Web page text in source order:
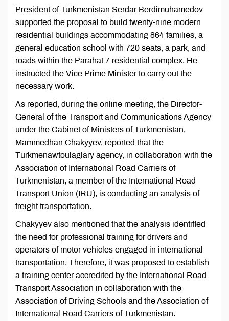
President of Turkmenistan Serdar Berdimuhamedov
supported the proposal to build twenty-nine modern
residential buildings accommodating 864 families, a
general education school with 720 seats, a park, and
roads within the Parahat 7 residential complex. He
instructed the Vice Prime Minister to carry out the
necessary work.
As reported, during the online meeting, the Director-
General of the Transport and Communications Agency
under the Cabinet of Ministers of Turkmenistan,
Mammedhan Chakyyev, reported that the
Türkmenawtoulaglary agency, in collaboration with the
Association of International Road Carriers of
Turkmenistan, a member of the International Road
Transport Union (IRU), is conducting an analysis of
freight transportation.
Chakyyev also mentioned that the analysis identified
the need for professional training for drivers and
operators of motor vehicles engaged in international
transportation. Therefore, it was proposed to establish
a training center accredited by the International Road
Transport Association in collaboration with the
Association of Driving Schools and the Association of
International Road Carriers of Turkmenistan.